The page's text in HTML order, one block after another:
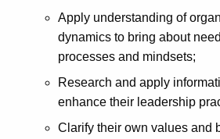
Apply understanding of
dynamics to bring about
processes and mindsets;
Research and apply
enhance their leadership
Clarify their own values and